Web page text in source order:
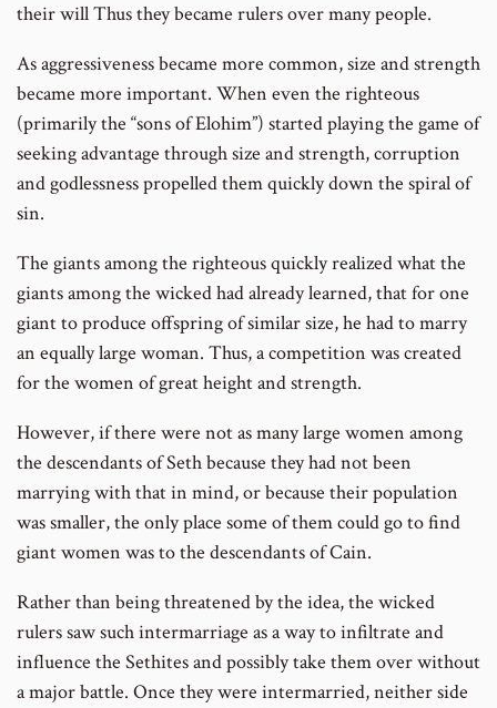
their will Thus they became rulers over many people.
As aggressiveness became more common, size and strength
became more important. When even the righteous
(primarily the “sons of Elohim”) started playing the game of
seeking advantage through size and strength, corruption
and godlessness propelled them quickly down the spiral of
sin.
The giants among the righteous quickly realized what the
giants among the wicked had already learned, that for one
giant to produce offspring of similar size, he had to marry
an equally large woman. Thus, a competition was created
for the women of great height and strength.
However, if there were not as many large women among
the descendants of Seth because they had not been
marrying with that in mind, or because their population
was smaller, the only place some of them could go to find
giant women was to the descendants of Cain.
Rather than being threatened by the idea, the wicked
rulers saw such intermarriage as a way to infiltrate and
influence the Sethites and possibly take them over without
a major battle. Once they were intermarried, neither side